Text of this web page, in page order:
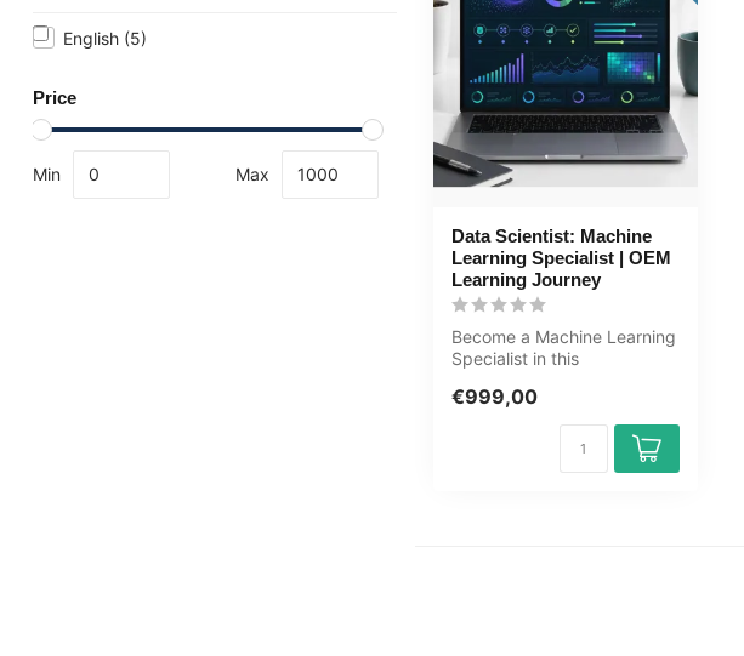
English (5)
Price
Min Max
Data Scientist: Machine
Learning Specialist | OEM
Learning Journey
Become a Machine Learning
Specialist in this
learning jo...
€999,00